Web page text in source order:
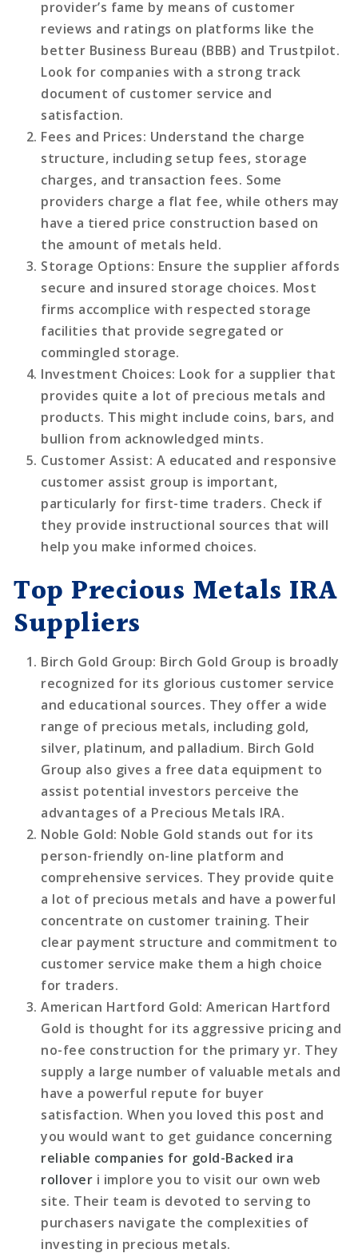
provider’s fame by means of customer
reviews and ratings on platforms like the
better Business Bureau (BBB) and Trustpilot.
Look for companies with a strong track
document of customer service and
satisfaction.
Fees and Prices: Understand the charge
structure, including setup fees, storage
charges, and transaction fees. Some
providers charge a flat fee, while others may
have a tiered price construction based on
the amount of metals held.
Storage Options: Ensure the supplier affords
secure and insured storage choices. Most
firms accomplice with respected storage
facilities that provide segregated or
commingled storage.
Investment Choices: Look for a supplier that
provides quite a lot of precious metals and
products. This might include coins, bars, and
bullion from acknowledged mints.
Customer Assist: A educated and responsive
customer assist group is important,
particularly for first-time traders. Check if
they provide instructional sources that will
help you make informed choices.
Top Precious Metals IRA
Suppliers
Birch Gold Group: Birch Gold Group is broadly
recognized for its glorious customer service
and educational sources. They offer a wide
range of precious metals, including gold,
silver, platinum, and palladium. Birch Gold
Group also gives a free data equipment to
assist potential investors perceive the
advantages of a Precious Metals IRA.
Noble Gold: Noble Gold stands out for its
person-friendly on-line platform and
comprehensive services. They provide quite
a lot of precious metals and have a powerful
concentrate on customer training. Their
clear payment structure and commitment to
customer service make them a high choice
for traders.
American Hartford Gold: American Hartford
Gold is thought for its aggressive pricing and
no-fee construction for the primary yr. They
supply a large number of valuable metals and
have a powerful repute for buyer
satisfaction. When you loved this post and
you would want to get guidance concerning
reliable companies for gold-Backed ira
rollover i implore you to visit our own web
site. Their team is devoted to serving to
purchasers navigate the complexities of
investing in precious metals.